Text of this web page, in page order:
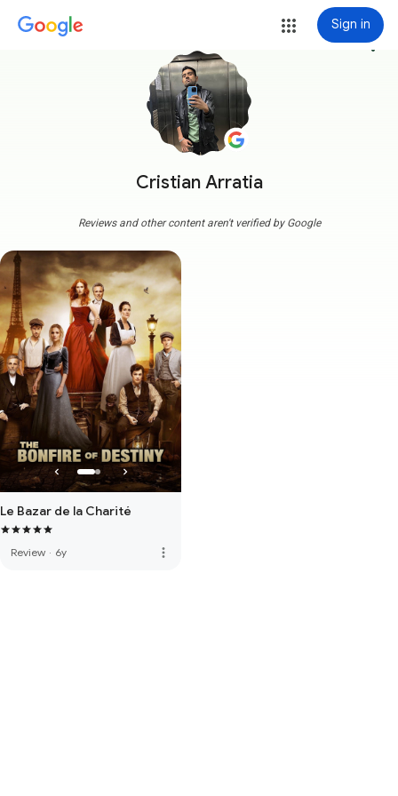
Sign in
Cristian Arratia
more_vert
Reviews and other content aren't verified by Google
Le Bazar de la Charité
Review · 6y more_vert